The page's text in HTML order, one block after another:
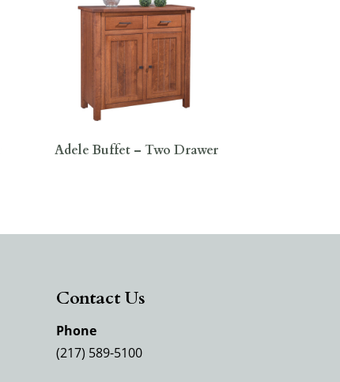
Adele Buffet – Two Drawer
Contact Us
Phone
(217) 589-5100